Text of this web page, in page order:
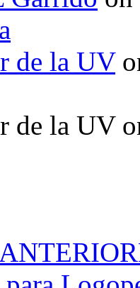
de la UV
de la UV